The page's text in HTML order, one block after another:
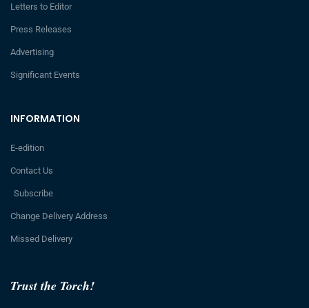
Trust the Torch!
INFORMATION
E-edition
Contact Us
Subscribe
Change Delivery Address
Missed Delivery
Letters to Editor
Press Releases
Advertising
Significant Events